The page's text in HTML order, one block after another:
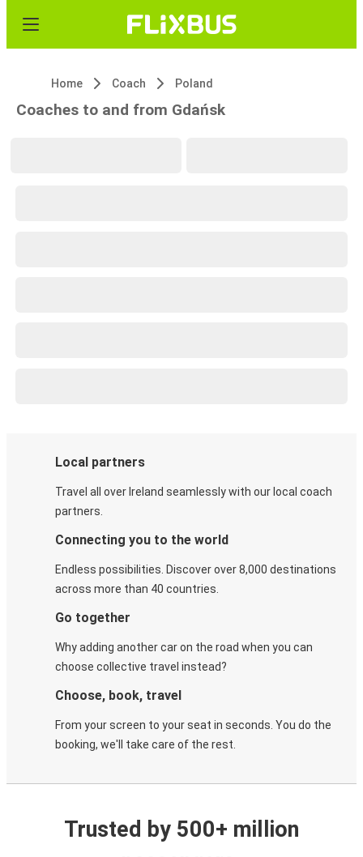
Home Coach Poland
Coaches to and from Gdańsk
Local partners
Travel all over Ireland seamlessly with our local coach
partners.
Connecting you to the world
Endless possibilities. Discover over 8,000 destinations
across more than 40 countries.
Go together
Why adding another car on the road when you can
choose collective travel instead?
Choose, book, travel
From your screen to your seat in seconds. You do the
booking, we'll take care of the rest.
Trusted by 500+ million